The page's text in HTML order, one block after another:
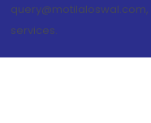
services.